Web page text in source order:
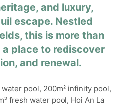
and luxury,
escape. Nestled
this is more than
a place to rediscover
and renewal.
pool, 200m² infinity pool,
fresh water pool, Hoi An La